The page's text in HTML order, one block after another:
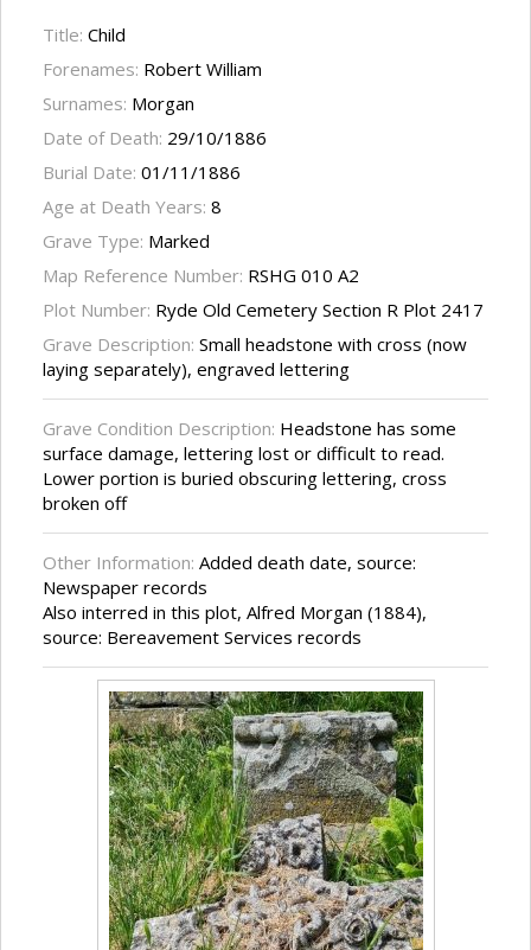
Title: Child
Forenames: Robert William
Surnames: Morgan
Date of Death: 29/10/1886
Burial Date: 01/11/1886
Age at Death Years: 8
Grave Type: Marked
Map Reference Number: RSHG 010 A2
Plot Number: Ryde Old Cemetery Section R Plot 2417
Grave Description: Small headstone with cross (now
laying separately), engraved lettering
Grave Condition Description: Headstone has some
surface damage, lettering lost or difficult to read.
Lower portion is buried obscuring lettering, cross
broken off
Other Information: Added death date, source:
Newspaper records
Also interred in this plot, Alfred Morgan (1884),
source: Bereavement Services records